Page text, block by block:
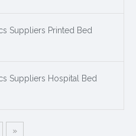
Suppliers Printed Bed
Suppliers Hospital Bed
»